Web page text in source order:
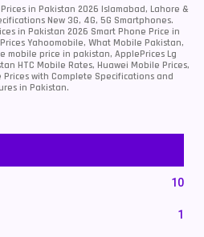
in Pakistan 2026 Islamabad, Lahore &
New 3G, 4G, 5G Smartphones.
in Pakistan 2026 Smart Phone Price in
Yahoomobile, What Mobile Pakistan,
mobile price in pakistan, ApplePrices Lg
HTC Mobile Rates, Huawei Mobile Prices,
with Complete Specifications and
in Pakistan.
10
1